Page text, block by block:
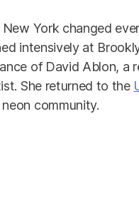
York changed
intensively at
of David Ablon, a
She returned to the
community.